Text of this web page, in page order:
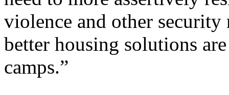
violence and other security
better housing solutions
camps.”